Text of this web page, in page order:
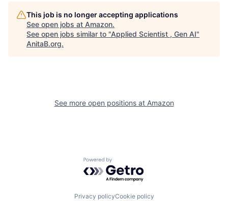
This job is no longer accepting applications
See open jobs at Amazon.
See open jobs similar to "Applied Scientist , Gen AI"
AnitaB.org.
See more open positions at Amazon
Powered by Getro.com
Privacy policyCookie policy